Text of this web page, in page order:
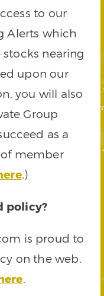
to our
Alerts which
nearing
upon our
you will also
Group
as a
member
.)
policy?
is proud to
on the web.
.